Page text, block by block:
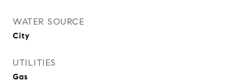
WATER SOURCE
City
UTILITIES
Gas